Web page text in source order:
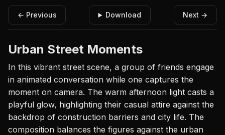
← Previous Download Next →
Urban Street Moments
In this vibrant street scene, a group of friends engage
in animated conversation while one captures the
moment on camera. The warm afternoon light casts a
playful glow, highlighting their casual attire against the
backdrop of construction barriers and city life. The
composition balances the figures against the urban